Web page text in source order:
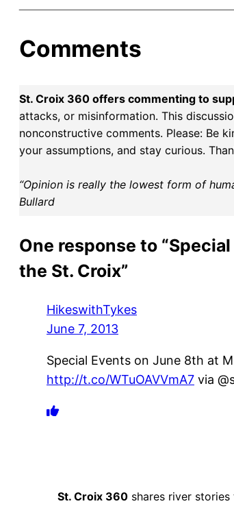
Comments
St. Croix 360 offers commenting to
attacks, or misinformation. This
nonconstructive comments. Please: Be
your assumptions, and stay curious.
“Opinion is really the lowest form of
Bullard
One response to
the St. Croix”
HikeswithTykes
June 7, 2013
Special Events on June 8th at
http://t.co/WTuOAVVmA7 via
St. Croix 360 shares river